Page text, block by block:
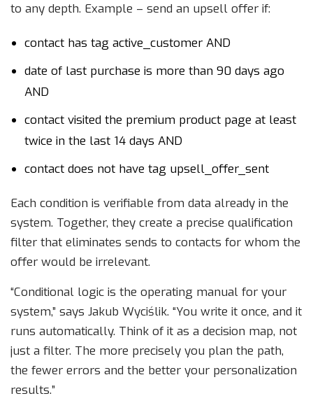
to any depth. Example – send an upsell offer if:
contact has tag active_customer AND
date of last purchase is more than 90 days ago
AND
contact visited the premium product page at least
twice in the last 14 days AND
contact does not have tag upsell_offer_sent
Each condition is verifiable from data already in the
system. Together, they create a precise qualification
filter that eliminates sends to contacts for whom the
offer would be irrelevant.
“Conditional logic is the operating manual for your
system,” says Jakub Wyciślik. “You write it once, and it
runs automatically. Think of it as a decision map, not
just a filter. The more precisely you plan the path,
the fewer errors and the better your personalization
results.”